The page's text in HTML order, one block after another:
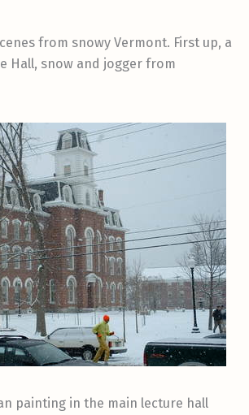
from snowy Vermont. First up, a
Hall, snow and jogger from
painting in the main lecture hall